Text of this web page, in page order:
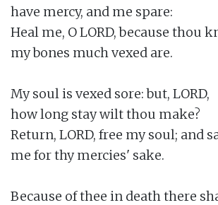
have mercy, and me spare:
Heal me, O LORD, because thou
my bones much vexed are.
My soul is vexed sore: but, LORD,
how long stay wilt thou make?
Return, LORD, free my soul; and
me for thy mercies' sake.
Because of thee in death there